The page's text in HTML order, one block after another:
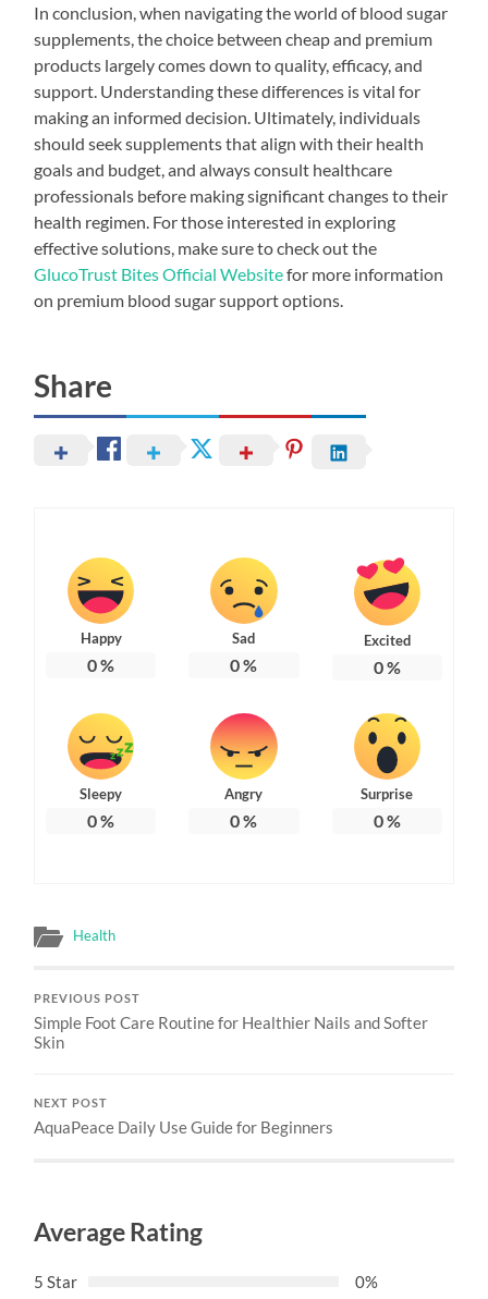
In conclusion, when navigating the world of blood sugar
supplements, the choice between cheap and premium
products largely comes down to quality, efficacy, and
support. Understanding these differences is vital for
making an informed decision. Ultimately, individuals
should seek supplements that align with their health
goals and budget, and always consult healthcare
professionals before making significant changes to their
health regimen. For those interested in exploring
effective solutions, make sure to check out the
GlucoTrust Bites Official Websitefor more information
on premium blood sugar support options.
Share
Happy
0%
Sad
0%
Excited
0%
Sleepy
0%
Angry
0%
Surprise
0%
Health
PREVIOUS POST
Simple Foot Care Routine for Healthier Nails and Softer
Skin
NEXT POST
AquaPeace Daily Use Guide for Beginners
Average Rating
5 Star 0%